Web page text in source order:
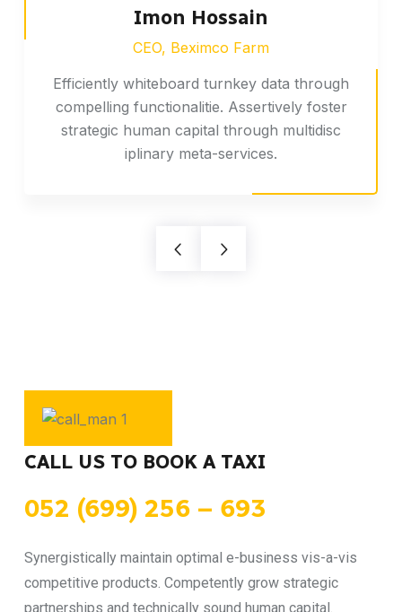
Imon Hossain
CEO, Beximco Farm
Efficiently whiteboard turnkey data through
compelling functionalitie. Assertively foster
strategic human capital through multidisc
iplinary meta-services.
CALL US TO BOOK A TAXI
052 (699) 256 – 693
Synergistically maintain optimal e-business vis-a-vis
competitive products. Competently grow strategic
partnerships and technically sound human capital.